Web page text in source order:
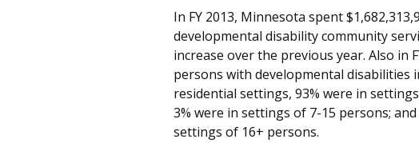
In FY 2013, Minnesota spent
developmental disability community
increase over the previous year. Also in
persons with developmental disabilities
residential settings, 93% were in
3% were in settings of 7-15 persons; and
settings of 16+ persons.